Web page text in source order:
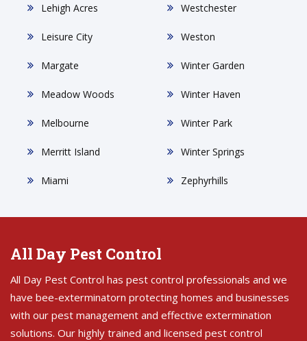
Lehigh Acres
Leisure City
Margate
Meadow Woods
Melbourne
Merritt Island
Miami
Westchester
Weston
Winter Garden
Winter Haven
Winter Park
Winter Springs
Zephyrhills
All Day Pest Control
All Day Pest Control has pest control professionals and we
have bee-exterminatorn protecting homes and businesses
with our pest management and effective extermination
solutions. Our highly trained and licensed pest control